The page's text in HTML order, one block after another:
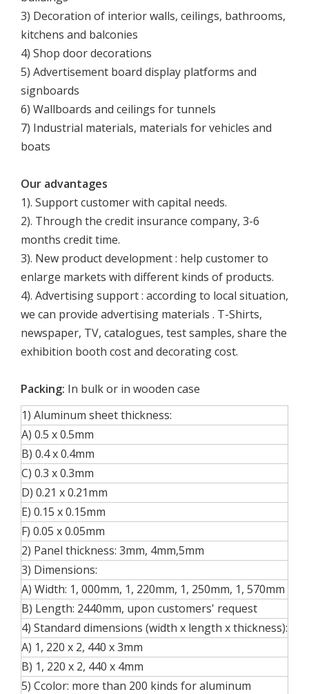
3) Decoration of interior walls, ceilings, bathrooms,
kitchens and balconies
4) Shop door decorations
5) Advertisement board display platforms and
signboards
6) Wallboards and ceilings for tunnels
7) Industrial materials, materials for vehicles and
boats
Our advantages
1). Support customer with capital needs.
2). Through the credit insurance company, 3-6
months credit time.
3). New product development : help customer to
enlarge markets with different kinds of products.
4). Advertising support : according to local situation,
we can provide advertising materials . T-Shirts,
newspaper, TV, catalogues, test samples, share the
exhibition booth cost and decorating cost.
Packing: In bulk or in wooden case
1) Aluminum sheet thickness:
A) 0.5 x 0.5mm
B) 0.4 x 0.4mm
C) 0.3 x 0.3mm
D) 0.21 x 0.21mm
E) 0.15 x 0.15mm
F) 0.05 x 0.05mm
2) Panel thickness: 3mm, 4mm,5mm
3) Dimensions:
A) Width: 1, 000mm, 1, 220mm, 1, 250mm, 1, 570mm
B) Length: 2440mm, upon customers' request
4) Standard dimensions (width x length x thickness):
A) 1, 220 x 2, 440 x 3mm
B) 1, 220 x 2, 440 x 4mm
5) Ccolor: more than 200 kinds for aluminum